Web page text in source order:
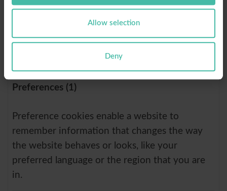
Allow selection
Deny
distinguish
between
humans and
bots.
Preferences (1)
Preference cookies enable a website to
remember information that changes the way
the website behaves or looks, like your
preferred language or the region that you are
in.